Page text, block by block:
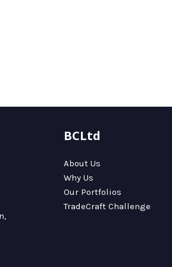
BCLtd
About Us
Why Us
Our Portfolios
TradeCraft Challenge